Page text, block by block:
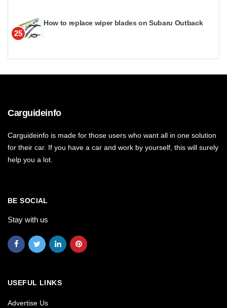
25
How to replace wiper blades on Subaru Outback
Carguideinfo
Carguideinfo is made for those users who want all in one solution
for their car. If you have a car and work by yourself, this will surely
help you a lot.
BE SOCIAL
Stay with us
USEFUL LINKS
Advertise Us